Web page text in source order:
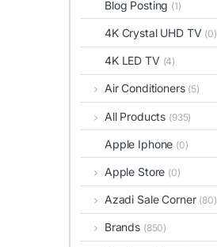
Blog Posting (1)
4K Crystal UHD TV (0)
4K LED TV (4)
Air Conditioners (5)
All Products (935)
Apple Iphone (0)
Apple Store (0)
Azadi Sale Corner (80)
Brands (850)